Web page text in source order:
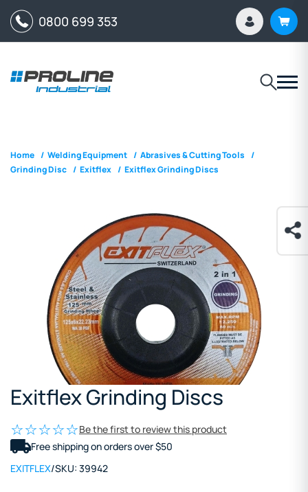
0800 699 353
Home / Welding Equipment / Abrasives & Cutting Tools /
Grinding Disc / Exitflex / Exitflex Grinding Discs
Exitflex Grinding Discs
Be the first to review this product
Free shipping on orders over $50
EXITFLEX/SKU: 39942